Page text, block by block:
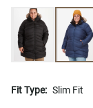
Fit Type: Slim Fit